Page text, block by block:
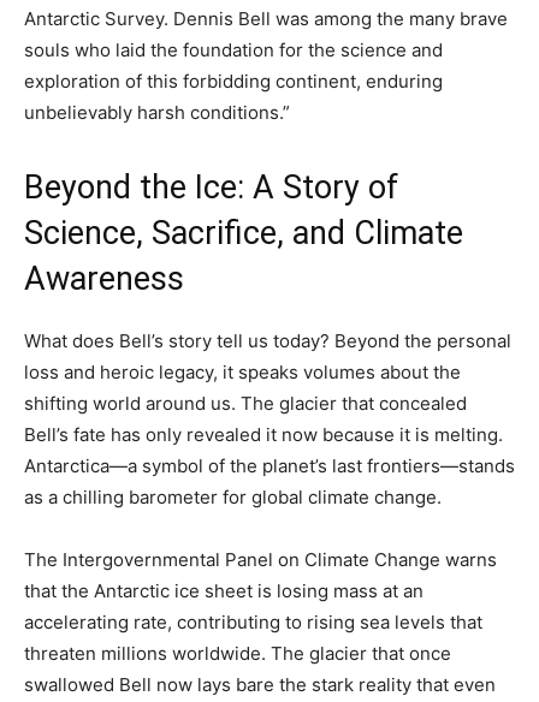
Antarctic Survey. Dennis Bell was among the many brave
souls who laid the foundation for the science and
exploration of this forbidding continent, enduring
unbelievably harsh conditions.”
Beyond the Ice: A Story of
Science, Sacrifice, and Climate
Awareness
What does Bell’s story tell us today? Beyond the personal
loss and heroic legacy, it speaks volumes about the
shifting world around us. The glacier that concealed
Bell’s fate has only revealed it now because it is melting.
Antarctica—a symbol of the planet’s last frontiers—stands
as a chilling barometer for global climate change.
The Intergovernmental Panel on Climate Change warns
that the Antarctic ice sheet is losing mass at an
accelerating rate, contributing to rising sea levels that
threaten millions worldwide. The glacier that once
swallowed Bell now lays bare the stark reality that even